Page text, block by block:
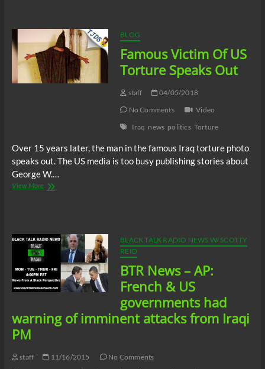
United
States
Must
Reduce
It’s
Empire
BLOG
Famous Victim Of US
Torture Speaks Out
staff
04/05/2018
No Comments
Video
Iraq news politics Torture
Over 15 years later, the man in the famous Iraq torture photo
speaks out. The US media is too busy publishing stories about
George W.…
View MoreFamous
Speaks
Out
BLACK TALK RADIO NEWS W/ SCOTTY
REID
BTR News – AP:
French & US
governments had
warning of imminent attacks from Iraqi
PM
staff 11/16/2015
No Comments